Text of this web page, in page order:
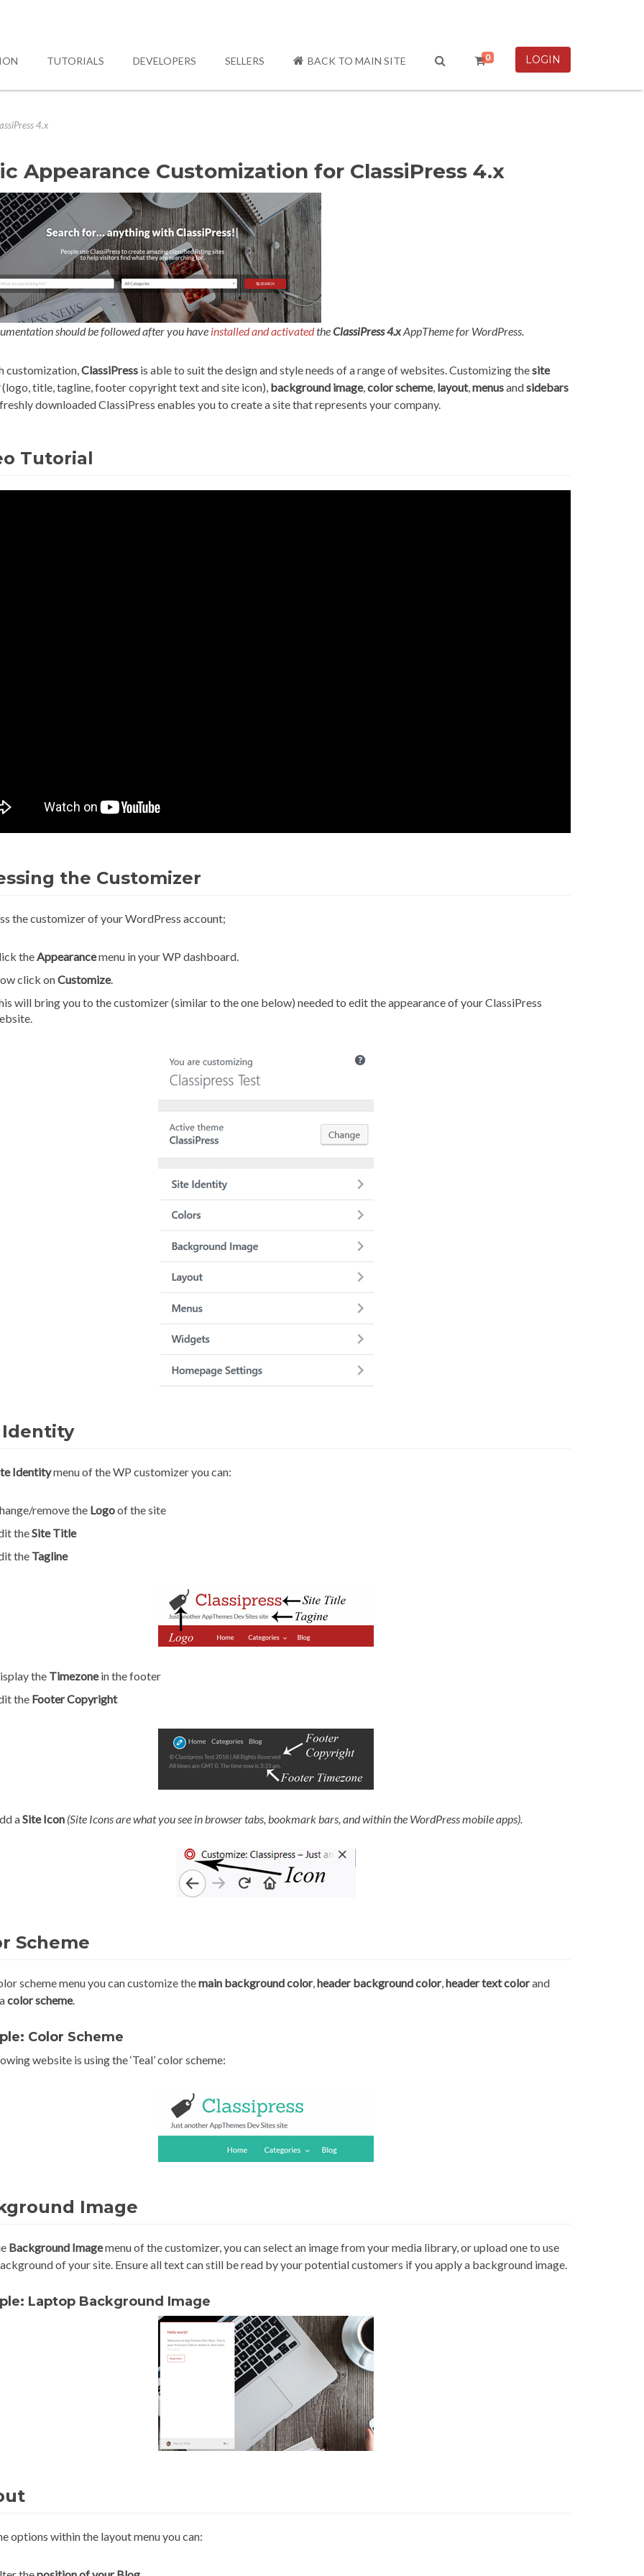
TUTORIALS DEVELOPERS SELLERS BACK TO MAIN SITE 0 LOGIN
4.x
Appearance Customization for ClassiPress 4.x
should be followed after you haveinstalled and activatedtheClassiPress 4.xAppTheme for WordPress.
customization,ClassiPressis able to suit the design and style needs of a range of websites. Customizing thesite
(logo, title, tagline, footer copyright text and site icon), background image,color scheme, layout,menusandsidebars
downloaded ClassiPress enables you to create a site that represents your company.
Tutorial
the Customizer
the customizer of your WordPress account;
theAppearancemenu in your WP dashboard.
click onCustomize.
will bring you to the customizer (similar to the one below) needed to edit the appearance of your ClassiPress
Identity
Identitymenu of the WP customizer you can:
remove the Logoof the site
theSite Title
the Tagline
the Timezonein the footer
the Footer Copyright
aSite Icon (Site Icons are what you see in browser tabs, bookmark bars, and within the WordPress mobile apps).
Scheme
scheme menu you can customize themain background color, header background color, header text colorand
color scheme.
Color Scheme
website is using the ‘Teal’ color scheme:
Image
Background Imagemenu of the customizer, you can select an image from your media library, or upload one to use
of your site. Ensure all text can still be read by your potential customers if you apply a background image.
Laptop Background Image
options within the layout menu you can: